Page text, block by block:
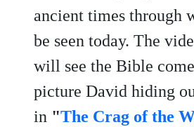
ancient times through
be seen today. The
will see the Bible
picture David hiding
in "The Crag of the